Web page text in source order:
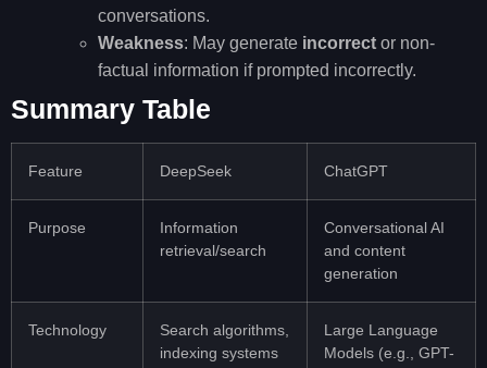
conversations.
Weakness: May generate incorrect or non-
factual information if prompted incorrectly.
Summary Table
Feature DeepSeek ChatGPT
Purpose
Information
retrieval/search
Conversational AI
and content
generation
Technology
Search algorithms,
indexing systems
Large Language
Models (e.g., GPT-